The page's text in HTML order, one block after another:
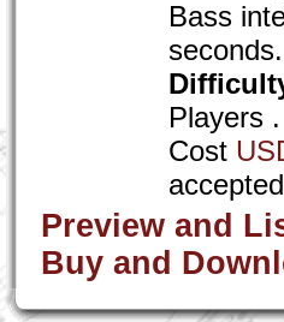
Bass
seconds.
Players .
Cost
Preview and
Buy and